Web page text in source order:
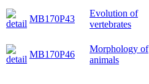
MB170P43
Evolution of
vertebrates
MB170P46
Morphology of
animals